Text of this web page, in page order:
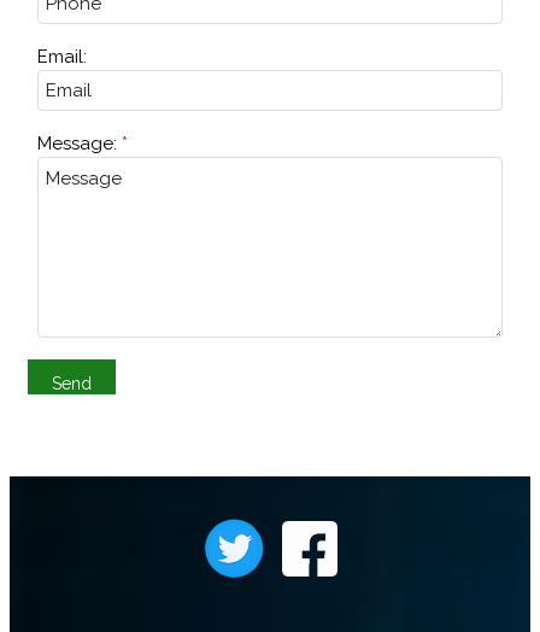
Email:
Message: